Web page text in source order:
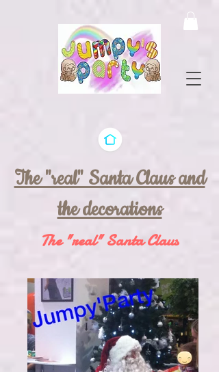
The "real" Santa Claus and
the decorations
The "real" Santa Claus